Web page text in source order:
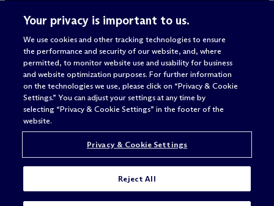
Attorney advertising
© 2026 M c Dermott Will & Schulte
Your privacy is important to us.
We use cookies and other tracking technologies to ensure
the performance and security of our website, and, where
permitted, to monitor website use and usability for business
and website optimization purposes. For further information
on the technologies we use, please click on “Privacy & Cookie
Settings.” You can adjust your settings at any time by
selecting “Privacy & Cookie Settings” in the footer of the
website.
Privacy & Cookie Settings
Reject All